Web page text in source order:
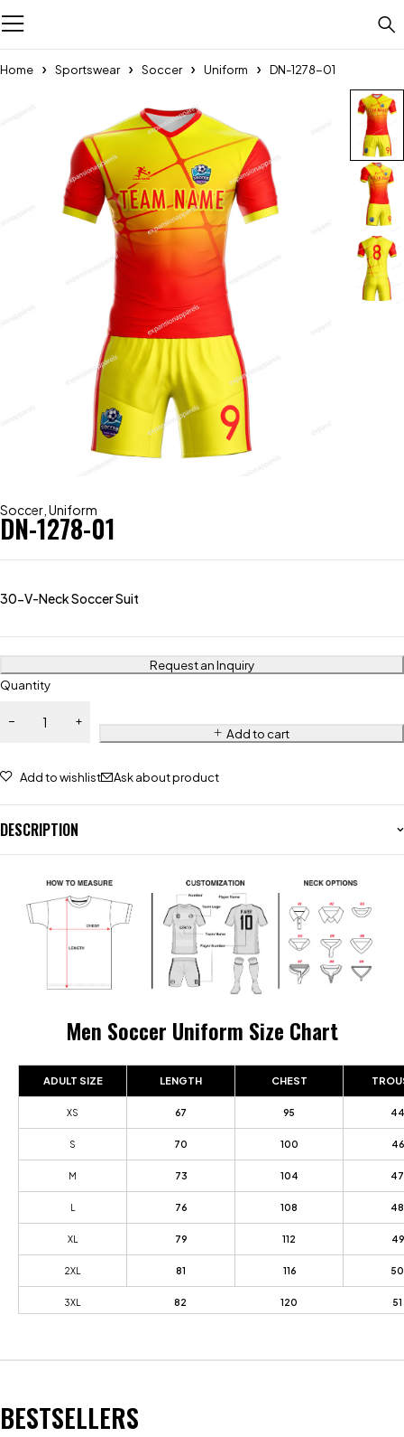
Home Sportswear Soccer Uniform DN-1278-01
Soccer Uniform
DN-1278-01
30-V-Neck Soccer Suit
Request an Inquiry
Quantity
Add to cart
Add to wishlist Ask about product
DESCRIPTION
Men Soccer Uniform Size Chart
ADULT SIZE LENGTH CHEST
XS 67 95 44
S 70 100 46
M 73 104 47
L 76 108 48
XL 79 112 49
2XL 81 116 50
3XL 82 120 51
BESTSELLERS